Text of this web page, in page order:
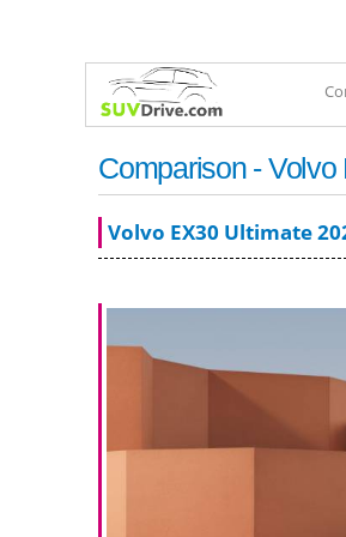
Comparison -
Volvo EX30 Ultimate